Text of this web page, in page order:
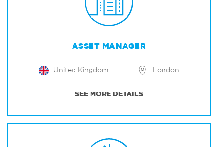
ASSET MANAGER
United Kingdom London
SEE MORE DETAILS